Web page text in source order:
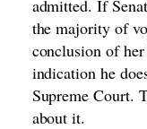
admitted. If
the majority of
conclusion of
indication he
Supreme Court.
about it.